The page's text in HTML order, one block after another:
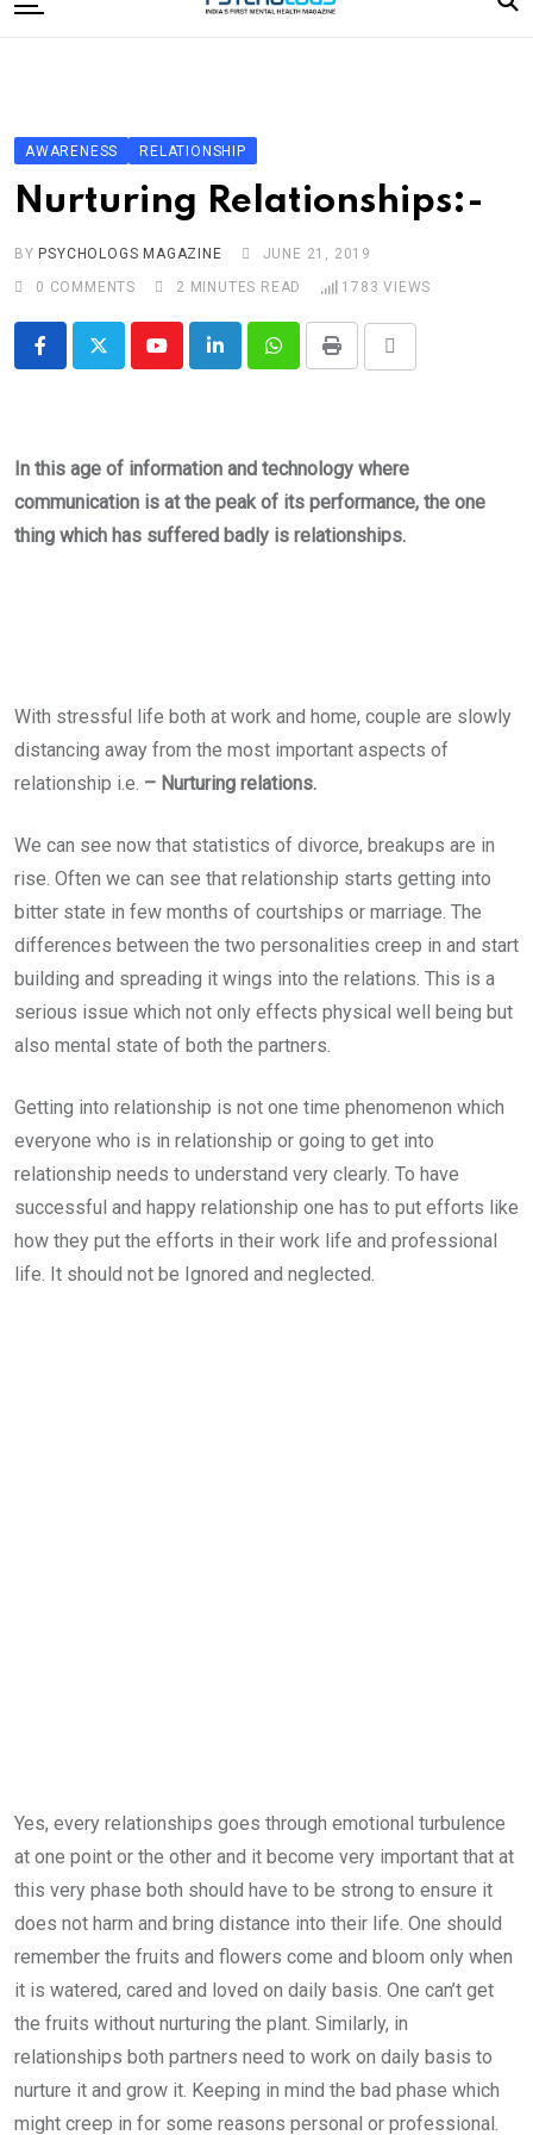
to
Editorial Board
Subscribe Magazine
Log In
AWARENESS RELATIONSHIP
Nurturing Relationships:-
BY PSYCHOLOGS MAGAZINE
JUNE 21, 2019
0 COMMENTS 2 MINUTES READ 1783 VIEWS
YoutubeLinkedInWhatsappPrint
In this age of information and technology where
communication is at the peak of its performance, the one
thing which has suffered badly is relationships.
With stressful life both at work and home, couple are slowly
distancing away from the most important aspects of
relationship i.e. – Nurturing relations.
We can see now that statistics of divorce, breakups are in
rise. Often we can see that relationship starts getting into
bitter state in few months of courtships or marriage. The
differences between the two personalities creep in and start
building and spreading it wings into the relations. This is a
serious issue which not only effects physical well being but
also mental state of both the partners.
Getting into relationship is not one time phenomenon which
everyone who is in relationship or going to get into
relationship needs to understand very clearly. To have
successful and happy relationship one has to put efforts like
how they put the efforts in their work life and professional
life. It should not be Ignored and neglected.
Yes, every relationships goes through emotional turbulence
at one point or the other and it become very important that at
this very phase both should have to be strong to ensure it
does not harm and bring distance into their life. One should
remember the fruits and flowers come and bloom only when
it is watered, cared and loved on daily basis. One can’t get
the fruits without nurturing the plant. Similarly, in
relationships both partners need to work on daily basis to
nurture it and grow it. Keeping in mind the bad phase which
might creep in for some reasons personal or professional.